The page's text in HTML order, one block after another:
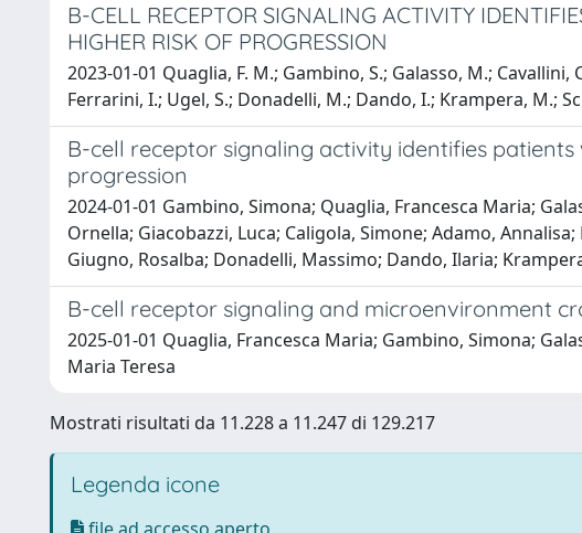
B-CELL RECEPTOR SIGNALING ACTIVITY
HIGHER RISK OF PROGRESSION
2023-01-01 Quaglia, F. M.; Gambino, S.; Galasso, M.; Cavallini,
Ferrarini, I.; Ugel, S.; Donadelli, M.; Dando, I.; Krampera, M.;
B-cell receptor signaling activity identifies
progression
2024-01-01 Gambino, Simona; Quaglia, Francesca Maria;
Ornella; Giacobazzi, Luca; Caligola, Simone; Adamo,
Giugno, Rosalba; Donadelli, Massimo; Dando, Ilaria;
B-cell receptor signaling and microenvironment
2025-01-01 Quaglia, Francesca Maria; Gambino, Simona;
Maria Teresa
Mostrati risultati da 11.228 a 11.247 di 129.217
Legenda icone